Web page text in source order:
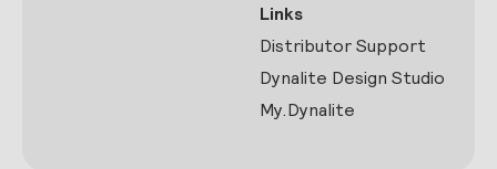
Links
Distributor Support
Dynalite Design Studio
My.Dynalite